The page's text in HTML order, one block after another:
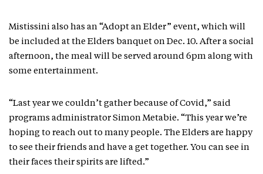
Mistissini also has an “Adopt an Elder” event, which will
be included at the Elders banquet on Dec. 10. After a social
afternoon, the meal will be served around 6pm along with
some entertainment.
“Last year we couldn’t gather because of Covid,” said
programs administrator Simon Metabie. “This year we’re
hoping to reach out to many people. The Elders are happy
to see their friends and have a get together. You can see in
their faces their spirits are lifted.”